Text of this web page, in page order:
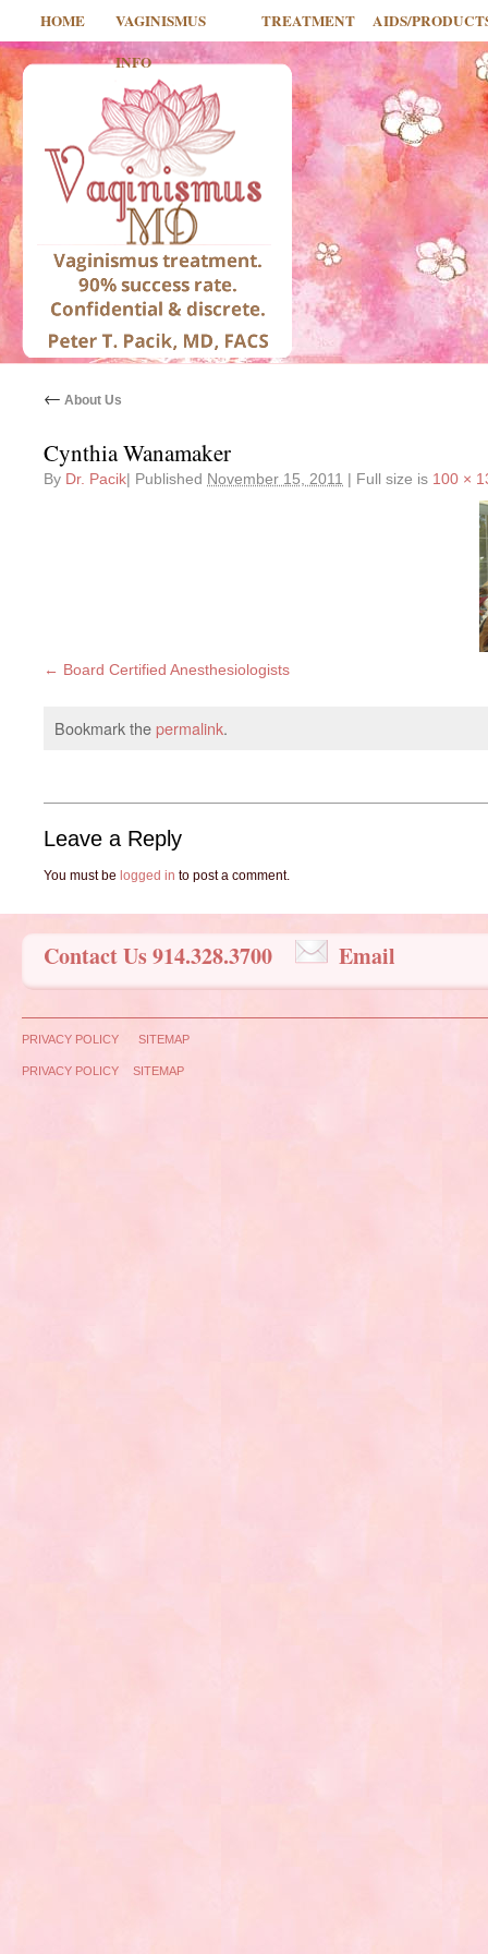
HOME
VAGINISMUS
INFO
TREATMENT AIDS/
← About Us
Cynthia Wanamaker
By Dr. Pacik| Published November 15, 2011 | Full size is 100 ×
Board Certified Anesthesiologists
Bookmark thepermalink.
Leave a Reply
You must be logged in to post a comment.
Contact Us 914.328.3700 Email
PRIVACY POLICY SITEMAP
PRIVACY POLICY SITEMAP